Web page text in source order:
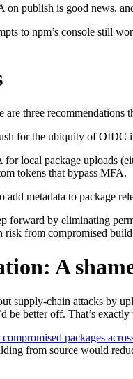
on publish is good news,
to npm’s console still
are three
for the ubiquity of OIDC
local package uploads
tokens that bypass MFA.
metadata to package
forward by eliminating
from compromised build
A
supply-chain attacks by
be better off. That’s
packages
from source would